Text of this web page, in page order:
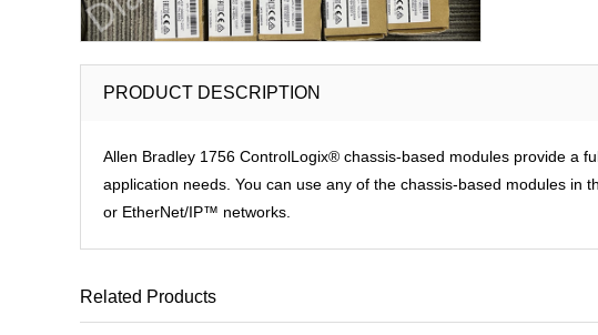
PRODUCT DESCRIPTION
Allen Bradley 1756 ControlLogix® chassis-based modules provide a
application needs. You can use any of the chassis-based modules
or EtherNet/IP™ networks.
Related Products